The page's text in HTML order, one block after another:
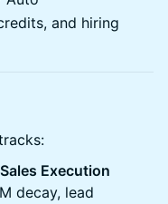
and hiring
Execution
decay, lead